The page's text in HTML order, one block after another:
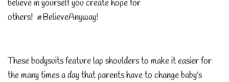
believe in yourself you create hope for
others! #BelieveAnyway!
These bodysuits feature lap shoulders to make it easier for
the many times a day that parents have to change baby's